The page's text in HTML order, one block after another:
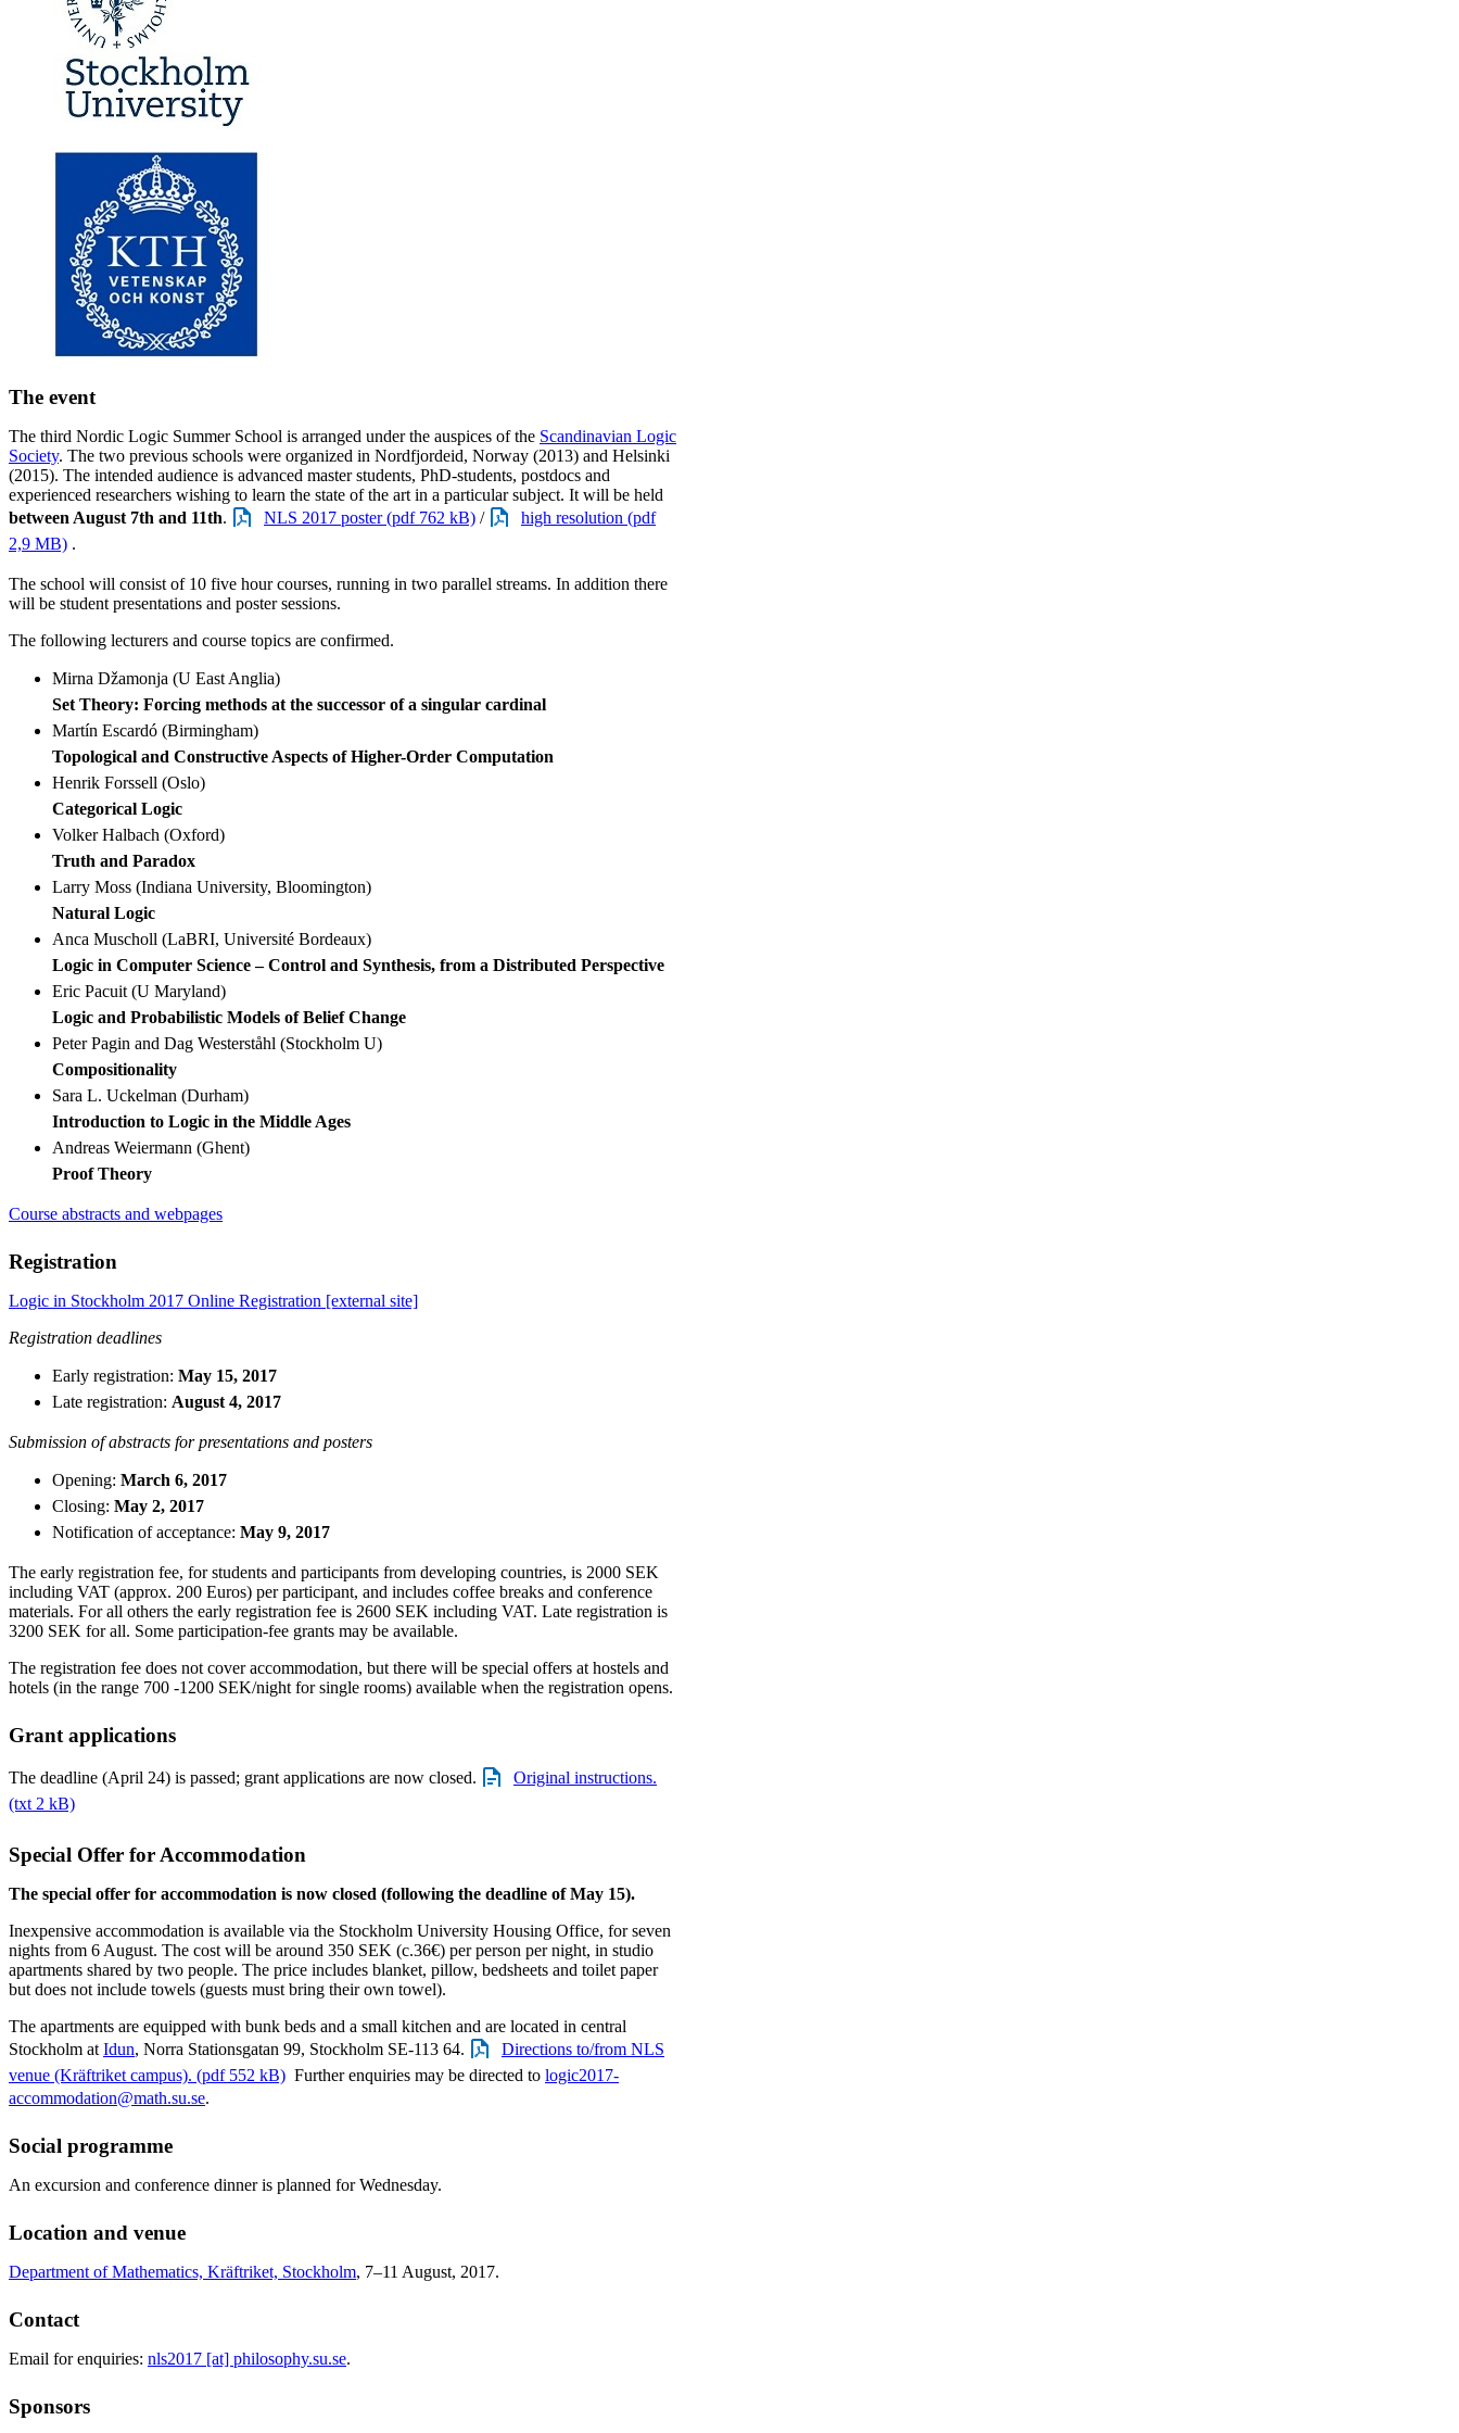
The event
The third Nordic Logic Summer School is arranged under the auspices of the Scandinavian Logic
Society. The two previous schools were organized in Nordfjordeid, Norway (2013) and Helsinki
(2015). The intended audience is advanced master students, PhD-students, postdocs and
experienced researchers wishing to learn the state of the art in a particular subject. It will be held
between August 7th and 11th. NLS 2017 poster (pdf 762 kB) /
high resolution (pdf
2,9 MB) .
The school will consist of 10 five hour courses, running in two parallel streams. In addition there
will be student presentations and poster sessions.
The following lecturers and course topics are confirmed.
Mirna Džamonja (U East Anglia)
Set Theory: Forcing methods at the successor of a singular cardinal
Martín Escardó (Birmingham)
Topological and Constructive Aspects of Higher-Order Computation
Henrik Forssell (Oslo)
Categorical Logic
Volker Halbach (Oxford)
Truth and Paradox
Larry Moss (Indiana University, Bloomington)
Natural Logic
Anca Muscholl (LaBRI, Université Bordeaux)
Logic in Computer Science – Control and Synthesis, from a Distributed Perspective
Eric Pacuit (U Maryland)
Logic and Probabilistic Models of Belief Change
Peter Pagin and Dag Westerståhl (Stockholm U)
Compositionality
Sara L. Uckelman (Durham)
Introduction to Logic in the Middle Ages
Andreas Weiermann (Ghent)
Proof Theory
Course abstracts and webpages
Registration
Logic in Stockholm 2017 Online Registration [external site]
Registration deadlines
Early registration: May 15, 2017
Late registration: August 4, 2017
Submission of abstracts for presentations and posters
Opening: March 6, 2017
Closing: May 2, 2017
Notification of acceptance: May 9, 2017
The early registration fee, for students and participants from developing countries, is 2000 SEK
including VAT (approx. 200 Euros) per participant, and includes coffee breaks and conference
materials. For all others the early registration fee is 2600 SEK including VAT. Late registration is
3200 SEK for all. Some participation-fee grants may be available.
The registration fee does not cover accommodation, but there will be special offers at hostels and
hotels (in the range 700 -1200 SEK/night for single rooms) available when the registration opens.
Grant applications
The deadline (April 24) is passed; grant applications are now closed.
Original instructions.
(txt 2 kB)
Special Offer for Accommodation
The special offer for accommodation is now closed (following the deadline of May 15).
Inexpensive accommodation is available via the Stockholm University Housing Office, for seven
nights from 6 August. The cost will be around 350 SEK (c.36€) per person per night, in studio
apartments shared by two people. The price includes blanket, pillow, bedsheets and toilet paper
but does not include towels (guests must bring their own towel).
The apartments are equipped with bunk beds and a small kitchen and are located in central
Stockholm at Idun, Norra Stationsgatan 99, Stockholm SE-113 64.
Directions to/from NLS
venue (Kräftriket campus). (pdf 552 kB) Further enquiries may be directed to logic2017-
accommodation@math.su.se.
Social programme
An excursion and conference dinner is planned for Wednesday.
Location and venue
Department of Mathematics, Kräftriket, Stockholm, 7–11 August, 2017.
Contact
Email for enquiries: nls2017 [at] philosophy.su.se.
Sponsors